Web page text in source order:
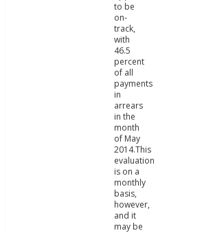
to be
on-
track,
with
46.5
percent
of all
payments
in
arrears
in the
month
of May
2014.This
evaluation
is on a
monthly
basis,
however,
and it
may be